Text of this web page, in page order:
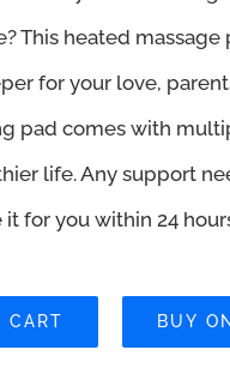
This heated massage
for your love,
pad comes with
life. Any support
for you within 24
CART BUY